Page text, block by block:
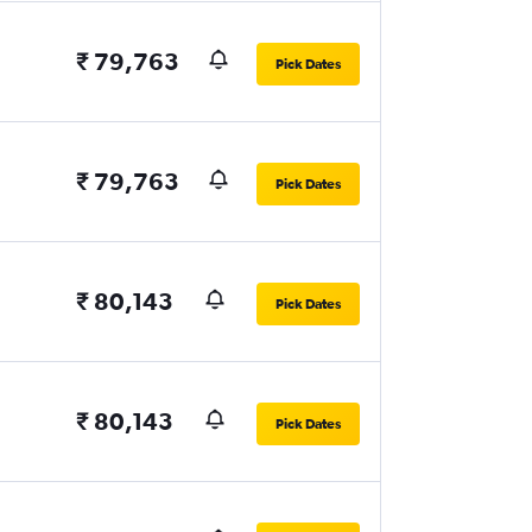
₹ 79,763 Pick Dates
₹ 79,763 Pick Dates
₹ 80,143 Pick Dates
₹ 80,143 Pick Dates